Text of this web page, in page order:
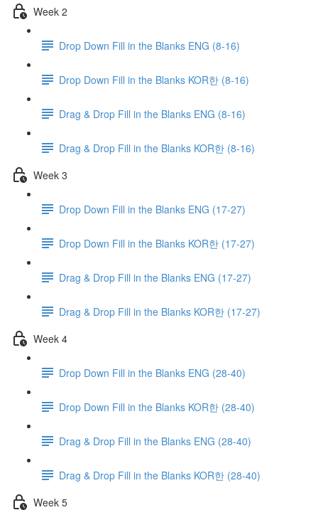
Week 2
Drop Down Fill in the Blanks ENG (8-16)
Drop Down Fill in the Blanks KOR한 (8-16)
Drag & Drop Fill in the Blanks ENG (8-16)
Drag & Drop Fill in the Blanks KOR한 (8-16)
Week 3
Drop Down Fill in the Blanks ENG (17-27)
Drop Down Fill in the Blanks KOR한 (17-27)
Drag & Drop Fill in the Blanks ENG (17-27)
Drag & Drop Fill in the Blanks KOR한 (17-27)
Week 4
Drop Down Fill in the Blanks ENG (28-40)
Drop Down Fill in the Blanks KOR한 (28-40)
Drag & Drop Fill in the Blanks ENG (28-40)
Drag & Drop Fill in the Blanks KOR한 (28-40)
Week 5